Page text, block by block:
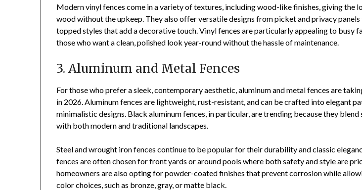
Modern vinyl fences come in a variety of textures, including wood-like finishes, giving the
wood without the upkeep. They also offer versatile designs from picket and privacy
topped styles that add a decorative touch. Vinyl fences are particularly appealing to busy
those who want a clean, polished look year-round without the hassle of maintenance.
3. Aluminum and Metal Fences
For those who prefer a sleek, contemporary aesthetic, aluminum and metal fences are
in 2026. Aluminum fences are lightweight, rust-resistant, and can be crafted into elegant
minimalistic designs. Black aluminum fences, in particular, are trending because they blend
with both modern and traditional landscapes.
Steel and wrought iron fences continue to be popular for their durability and classic
fences are often chosen for front yards or around pools where both safety and style are
homeowners are also opting for powder-coated finishes that prevent corrosion while
color choices, such as bronze, gray, or matte black.